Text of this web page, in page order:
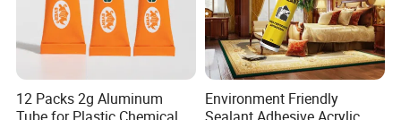
12 Packs 2g Aluminum
Environment Friendly